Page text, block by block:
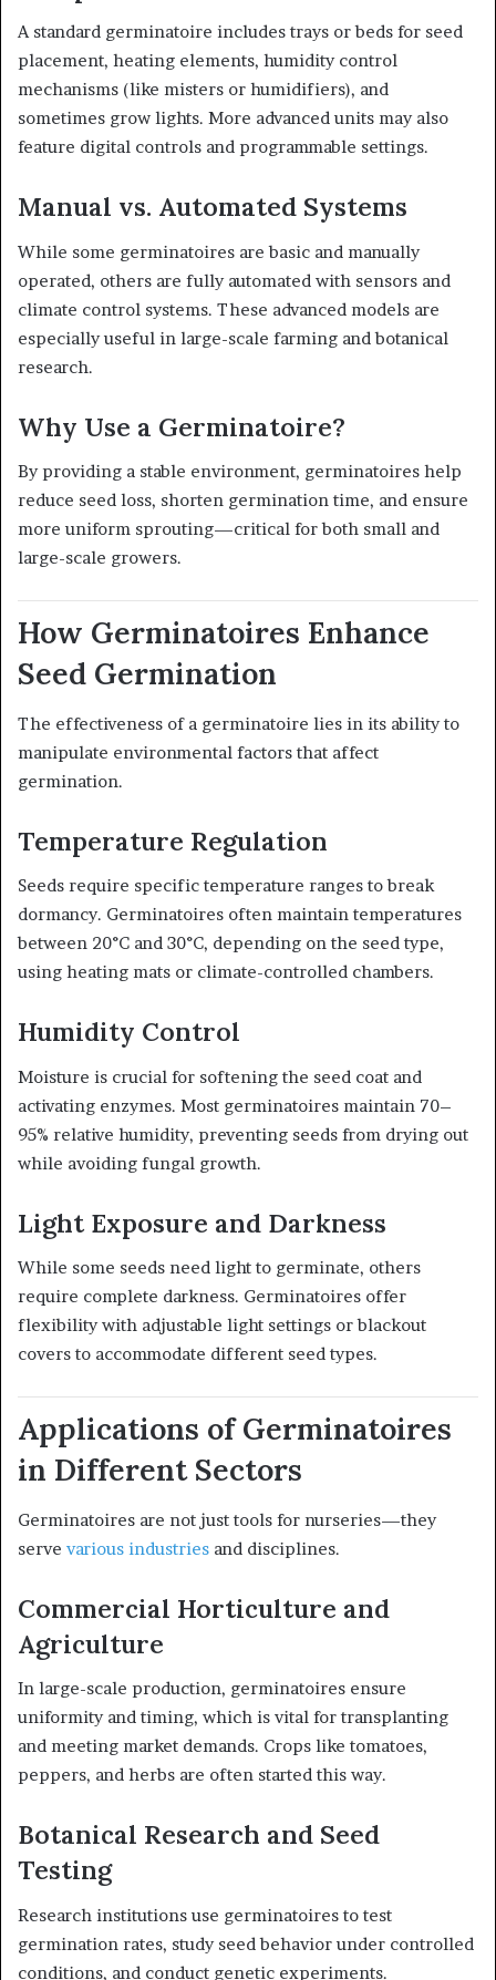
A standard germinatoire includes trays or beds for seed
placement, heating elements, humidity control
mechanisms (like misters or humidifiers), and
sometimes grow lights. More advanced units may also
feature digital controls and programmable settings.
Manual vs. Automated Systems
While some germinatoires are basic and manually
operated, others are fully automated with sensors and
climate control systems. These advanced models are
especially useful in large-scale farming and botanical
research.
Why Use a Germinatoire?
By providing a stable environment, germinatoires help
reduce seed loss, shorten germination time, and ensure
more uniform sprouting—critical for both small and
large-scale growers.
How Germinatoires Enhance
Seed Germination
The effectiveness of a germinatoire lies in its ability to
manipulate environmental factors that affect
germination.
Temperature Regulation
Seeds require specific temperature ranges to break
dormancy. Germinatoires often maintain temperatures
between 20°C and 30°C, depending on the seed type,
using heating mats or climate-controlled chambers.
Humidity Control
Moisture is crucial for softening the seed coat and
activating enzymes. Most germinatoires maintain 70–
95% relative humidity, preventing seeds from drying out
while avoiding fungal growth.
Light Exposure and Darkness
While some seeds need light to germinate, others
require complete darkness. Germinatoires offer
flexibility with adjustable light settings or blackout
covers to accommodate different seed types.
Applications of Germinatoires
in Different Sectors
Germinatoires are not just tools for nurseries—they
serve various industries and disciplines.
Commercial Horticulture and
Agriculture
In large-scale production, germinatoires ensure
uniformity and timing, which is vital for transplanting
and meeting market demands. Crops like tomatoes,
peppers, and herbs are often started this way.
Botanical Research and Seed
Testing
Research institutions use germinatoires to test
germination rates, study seed behavior under controlled
conditions, and conduct genetic experiments.